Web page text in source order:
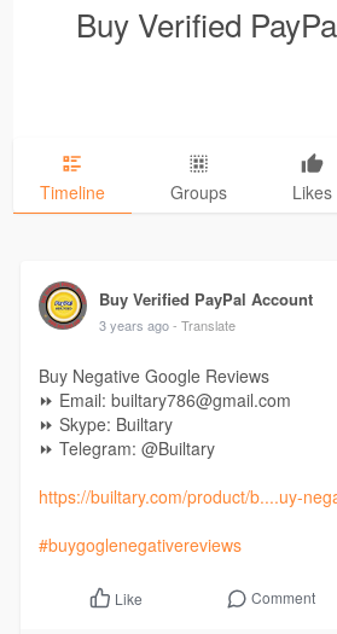
Buy Verified
Timeline Groups Likes
Buy Verified PayPal Account
3 years ago - Translate
Buy Negative Google Reviews
⏩ Email: builtary786@gmail.com
⏩ Skype: Builtary
⏩ Telegram: @Builtary
https://builtary.com/product/b....uy-
#buygoglenegativereviews
Like Comment